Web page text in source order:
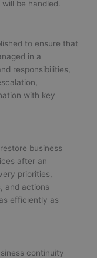
be handled.
to ensure that
in a
responsibilities,
with key
business
after an
priorities,
and actions
efficiently as
continuity